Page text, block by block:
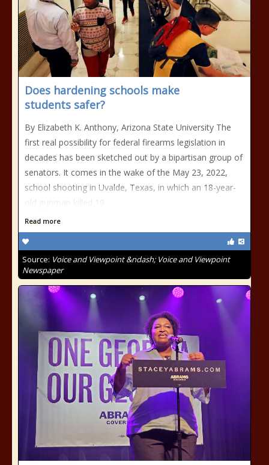
Does hardening schools make
students safer?
By Elizabeth K. Anthony, Arizona State University The
first real possibility for federal firearms legislation in
decades has been sketched out by a bipartisan group of
senators. It comes in the wake of the May 23, 2022,
school shooting in Uvalde, Texas, in which an 18-year-
old gunman killed 19
Read more
Source: Voice and Viewpoint &ndash; Voice and Viewpoint
Newspaper